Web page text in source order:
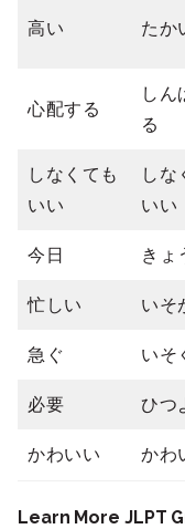
高い たか
心配する
しん
る
しなくても
いい
しな
いい
今日 きょ
忙しい いそ
急ぐ いそ
必要 ひつ
かわいい かわ
Learn More JLPT